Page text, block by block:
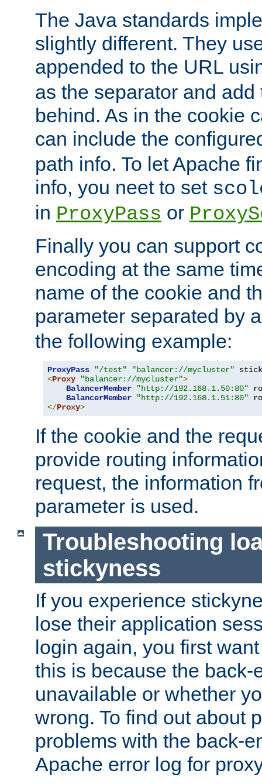
The Java standards
slightly different. They
appended to the URL
as the separator and
behind. As in the cookie
can include the
path info. To let Apache
info, you neet to set
in ProxyPass or
Finally you can support
encoding at the same
name of the cookie and
parameter separated by
the following example:
ProxyPass "/test" "balancer://mycluster"
<Proxy "balancer://mycluster">
BalancerMember
"http://192.168.1.50:80"
BalancerMember
"http://192.168.1.51:80"
</Proxy>
If the cookie and the
provide routing
request, the information
parameter is used.
Troubleshooting
stickyness
If you experience
lose their application
login again, you first
this is because the back-
unavailable or whether
wrong. To find out about
problems with the back-
Apache error log for